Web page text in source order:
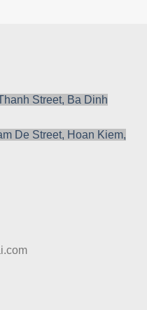
Street, Ba Dinh
De Street, Hoan Kiem,